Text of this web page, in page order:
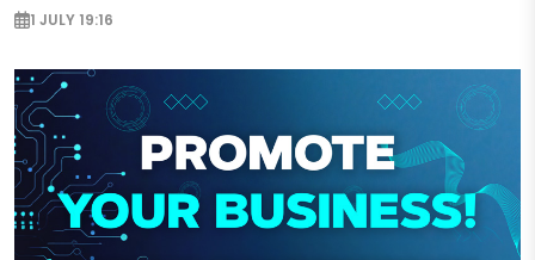
1 JULY 19:16